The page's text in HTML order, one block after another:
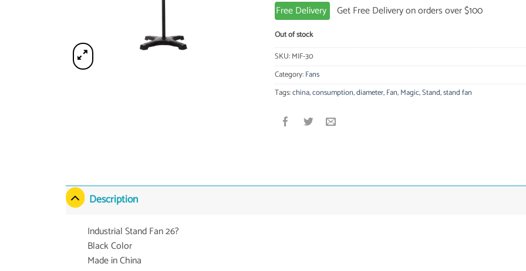
Free Delivery
Get Free Delivery on orders over $100
Out of stock
SKU:MIF-30
Category:Fans
Tags:china,consumption,diameter,Fan,Magic,Stand,stand fan
Description
Industrial Stand Fan 26?
Black Color
Made in China